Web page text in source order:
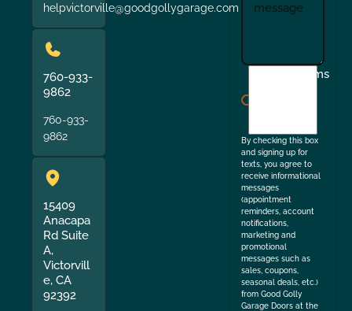
helpvictorville@goodgollygarage.com
760-933-
9862
760-933-
9862
15409
Anacapa
Rd Suite
A,
Victorvill
e, CA
92392
Terms
By checking this box
and signing up for
texts, you agree to
receive informational
messages
(appointment
reminders, account
notifications,
marketing and
promotional
messages such as
sales, coupons,
seasonal deals, etc.)
from Good Golly
Garage Doors at the